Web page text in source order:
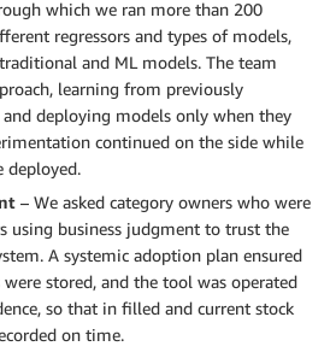
which we ran more than 200
regressors and types of models,
and ML models. The team
learning from previously
and deploying models only when they
continued on the side while
deployed.
– We asked category owners who were
using business judgment to trust the
A systemic adoption plan ensured
stored, and the tool was operated
so that in filled and current stock
on time.